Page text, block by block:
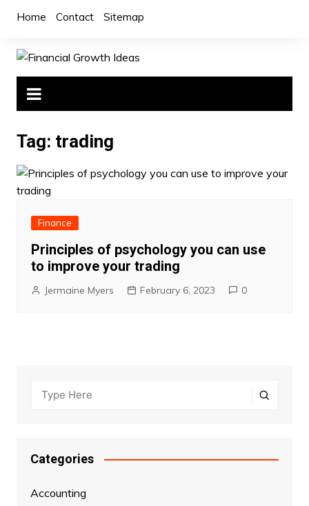
Home Contact Sitemap
Tag: trading
Finance
Principles of psychology you can use
to improve your trading
Jermaine Myers February 6, 2023 0
Categories
Accounting